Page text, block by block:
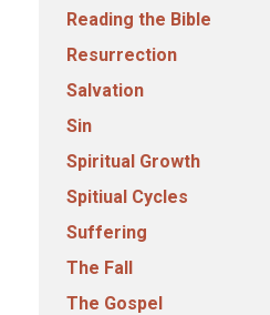
Reading the Bible
Resurrection
Salvation
Sin
Spiritual Growth
Spitiual Cycles
Suffering
The Fall
The Gospel